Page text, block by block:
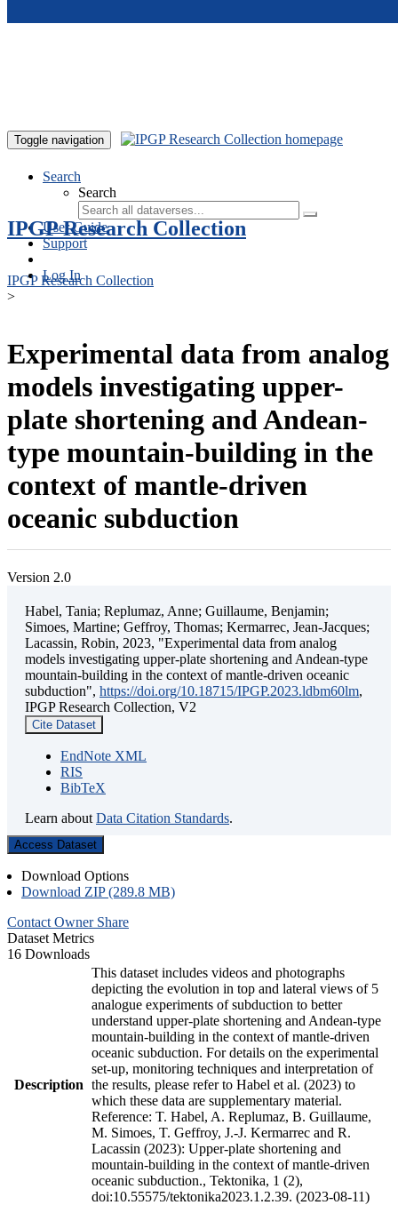
Toggle navigation
Search
Search
User Guide
Support
Log In
IPGP Research Collection
IPGP Research Collection
>
Experimental data from analog
models investigating upper-
plate shortening and Andean-
type mountain-building in the
context of mantle-driven
oceanic subduction
Version 2.0
Habel, Tania; Replumaz, Anne; Guillaume, Benjamin;
Simoes, Martine; Geffroy, Thomas; Kermarrec, Jean-Jacques;
Lacassin, Robin, 2023, "Experimental data from analog
models investigating upper-plate shortening and Andean-type
mountain-building in the context of mantle-driven oceanic
subduction", https://doi.org/10.18715/IPGP.2023.ldbm60lm,
IPGP Research Collection, V2
Cite Dataset
EndNote XML
RIS
BibTeX
Learn about Data Citation Standards.
Access Dataset
Download Options
Download ZIP (289.8 MB)
Contact Owner Share
Dataset Metrics
16 Downloads
Description
This dataset includes videos and photographs
depicting the evolution in top and lateral views of 5
analogue experiments of subduction to better
understand upper-plate shortening and Andean-type
mountain-building in the context of mantle-driven
oceanic subduction. For details on the experimental
set-up, monitoring techniques and interpretation of
the results, please refer to Habel et al. (2023) to
which these data are supplementary material.
Reference: T. Habel, A. Replumaz, B. Guillaume,
M. Simoes, T. Geffroy, J.-J. Kermarrec and R.
Lacassin (2023): Upper-plate shortening and
mountain-building in the context of mantle-driven
oceanic subduction., Tektonika, 1 (2),
doi:10.55575/tektonika2023.1.2.39. (2023-08-11)